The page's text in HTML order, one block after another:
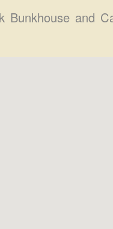
Bunkhouse and